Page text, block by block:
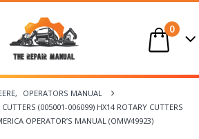
0
,
OPERATORS MANUAL
CUTTERS (005001-006099) HX14 ROTARY CUTTERS
OPERATOR’S MANUAL (OMW49923)